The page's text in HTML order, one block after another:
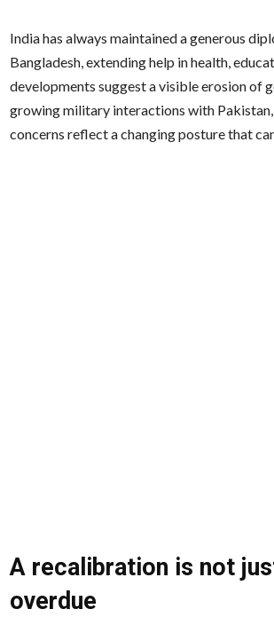
India has always maintained a generous
Bangladesh, extending help in health,
developments suggest a visible erosion of
growing military interactions with
concerns reflect a changing posture that
A recalibration is not
overdue